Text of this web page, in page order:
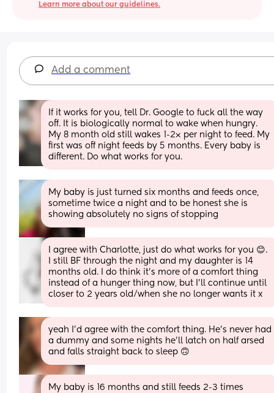
Learn more about our guidelines.
Add a comment
If it works for you, tell Dr. Google to fuck all the way
off. It is biologically normal to wake when hungry.
My 8 month old still wakes 1-2× per night to feed. My
first was off night feeds by 5 months. Every baby is
different. Do what works for you.
My baby is just turned six months and feeds once,
sometime twice a night and to be honest she is
showing absolutely no signs of stopping
I agree with Charlotte, just do what works for you 😊.
I still BF through the night and my daughter is 14
months old. I do think it’s more of a comfort thing
instead of a hunger thing now, but I’ll continue until
closer to 2 years old/when she no longer wants it x
yeah I’d agree with the comfort thing. He’s never had
a dummy and some nights he’ll latch on half arsed
and falls straight back to sleep 🙃
My baby is 16 months and still feeds 2-3 times